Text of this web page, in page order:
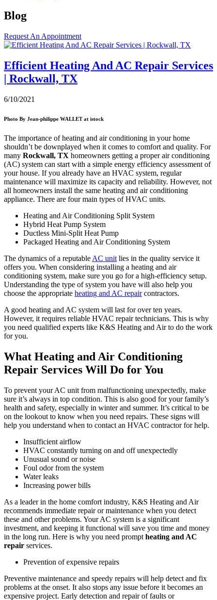
Blog
Request An Appointment
Efficient Heating And AC Repair Services
| Rockwall, TX
6/10/2021
Photo By Jean-philippe WALLET at istock
The importance of heating and air conditioning in your home
shouldn’t be downplayed when it comes to comfort and quality. For
many Rockwall, TX homeowners getting a proper air conditioning
(AC) system can start with a simple energy efficiency assessment of
your house. If you already have an HVAC system, regular
maintenance will maximize its capacity and reliability. However, not
all homeowners install the same heating and air conditioning
appliance. There are four main types of HVAC units.
Heating and Air Conditioning Split System
Hybrid Heat Pump System
Ductless Mini-Split Heat Pump
Packaged Heating and Air Conditioning System
The dynamics of a reputable AC unit lies in the quality service it
offers you. When considering installing a heating and air
conditioning system, make sure you go for a high-efficiency setup.
Understanding the type of system you have will also help you
choose the appropriate heating and AC repaircontractors.
A good heating and AC system will last for over ten years.
However, it requires reliable HVAC repair technicians. This is why
you need qualified experts like K&S Heating and Air to do the work
for you.
What Heating and Air Conditioning
Repair Services Will Do for You
To prevent your AC unit from malfunctioning unexpectedly, make
sure it’s always in top condition. This is also good for your family’s
health and safety, especially in winter and summer. It’s critical to be
on the lookout to know when you need repairs. These signs will
help you understand when to contact an HVAC contractor for help.
Insufficient airflow
HVAC constantly turning on and off unexpectedly
Unusual sound or noise
Foul odor from the system
Water leaks
Increasing power bills
As a leader in the home comfort industry, K&S Heating and Air
recommends immediate repair or maintenance when you detect
these and other problems. Your AC system is a significant
investment, and keeping it functional will save you time and money
in the long run. Here is why you need prompt heating and AC
repair services.
Prevention of expensive repairs
Preventive maintenance and speedy repairs will help detect and fix
problems at the onset. It also stops any issue before it becomes an
expensive project. Early detection and repair of faults or